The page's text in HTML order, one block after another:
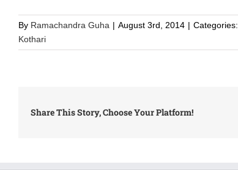
By Ramachandra Guha | August 3rd, 2014 | Categories:
Kothari
Share This Story, Choose Your Platform!